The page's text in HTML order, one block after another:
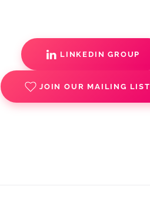
LINKEDIN GROUP
JOIN OUR MAILING LIST